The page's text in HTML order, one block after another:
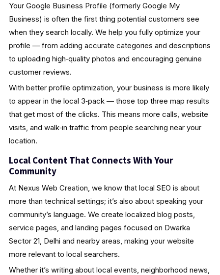
Your Google Business Profile (formerly Google My
Business) is often the first thing potential customers see
when they search locally. We help you fully optimize your
profile — from adding accurate categories and descriptions
to uploading high‑quality photos and encouraging genuine
customer reviews.
With better profile optimization, your business is more likely
to appear in the local 3‑pack — those top three map results
that get most of the clicks. This means more calls, website
visits, and walk‑in traffic from people searching near your
location.
Local Content That Connects With Your
Community
At Nexus Web Creation, we know that local SEO is about
more than technical settings; it’s also about speaking your
community’s language. We create localized blog posts,
service pages, and landing pages focused on Dwarka
Sector 21, Delhi and nearby areas, making your website
more relevant to local searchers.
Whether it’s writing about local events, neighborhood news,